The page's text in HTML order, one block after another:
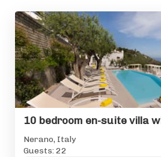
Nerano, Italy
Guests: 22